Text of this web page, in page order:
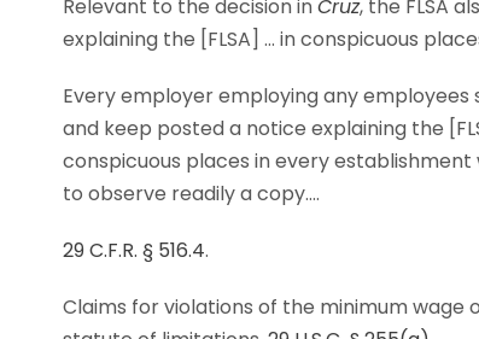
Relevant to the decision inCruz, the FLSA
explaining the [FLSA] … in conspicuous
Every employer employing any
and keep posted a notice explaining the
conspicuous places in every
to observe readily a copy.…
29 C.F.R. § 516.4.
Claims for violations of the minimum wage